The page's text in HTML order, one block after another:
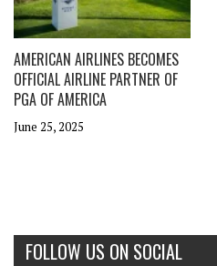
AMERICAN AIRLINES BECOMES
OFFICIAL AIRLINE PARTNER OF
PGA OF AMERICA
June 25, 2025
FOLLOW US ON SOCIAL